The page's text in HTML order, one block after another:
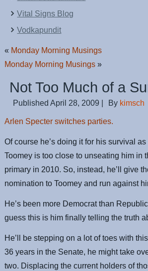
Vital Signs Blog
Vodkapundit
« Monday Morning Musings
Monday Morning Musings »
Not Too Much of a
Published April 28, 2009 By kimsch
Arlen Specter switches parties.
Of course he’s doing it for his survival
Toomey is too close to unseating him in
primary in 2010. So, instead, he’ll give
nomination to Toomey and run against
He’s been more Democrat than
guess this is him finally telling the truth
He’ll be stepping on a lot of toes with
36 years in the Senate, he might take
two. Displacing the current holders of